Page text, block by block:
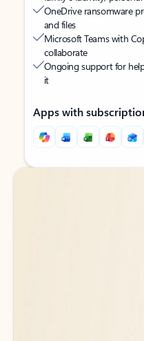
OneDrive ransomware
and files
Microsoft Teams with
collaborate
Ongoing support for
it
Apps with
Back to tabs
Back to tabs